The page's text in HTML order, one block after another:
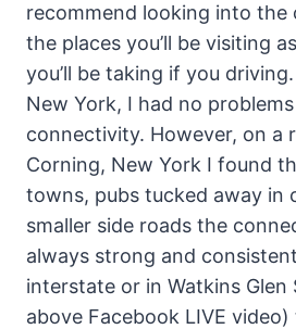
recommend looking into the
the places you’ll be visiting
you’ll be taking if you
New York, I had no
connectivity. However, on a
Corning, New York I found
towns, pubs tucked away in
smaller side roads the
always strong and
interstate or in Watkins Glen
above Facebook LIVE